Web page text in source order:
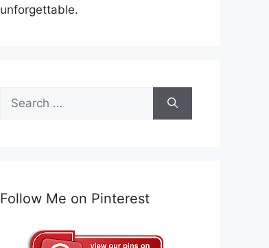
unforgettable.
Search
for:
Follow Me on Pinterest